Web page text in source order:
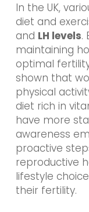
In the UK,
diet and
and LH levels.
maintaining
optimal
shown that
physical
diet rich in
have more
awareness
proactive
reproductive
lifestyle
their fertility.